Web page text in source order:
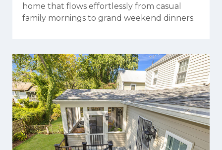
home that flows effortlessly from casual
family mornings to grand weekend dinners.